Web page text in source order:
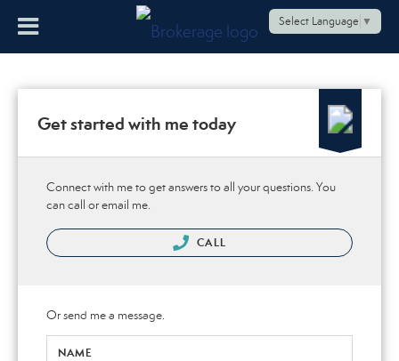
Select Language ▼
Get started with me today
Connect with me to get answers to all your questions. You
can call or email me.
CALL
Or send me a message.
NAME